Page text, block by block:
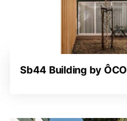
Sb44 Building by ÔCO